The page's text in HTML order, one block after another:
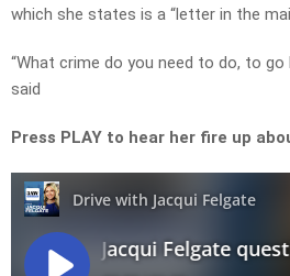
which she states is a “letter in the
“What crime do you need to do, to
said
Press PLAY to hear her fire up